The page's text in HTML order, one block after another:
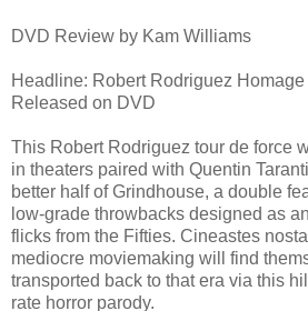
DVD Review by Kam Williams
Headline: Robert Rodriguez
Released on DVD
This Robert Rodriguez tour de force
in theaters paired with Quentin
better half of Grindhouse, a double
low-grade throwbacks designed as
flicks from the Fifties. Cineastes
mediocre moviemaking will find
transported back to that era via this
rate horror parody.